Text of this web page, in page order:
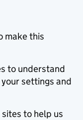
make this
to understand
settings and
to help us